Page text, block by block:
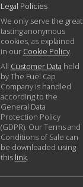
Legal Policies
We only serve the great
tasting anonymous
cookies, as explained
in our Cookie Policy.
All Customer Data held
by The Fuel Cap
Company is handled
according to the
General Data
Protection Policy
(GDPR). Our Terms and
Conditions of Sale can
be downloaded using
this link.